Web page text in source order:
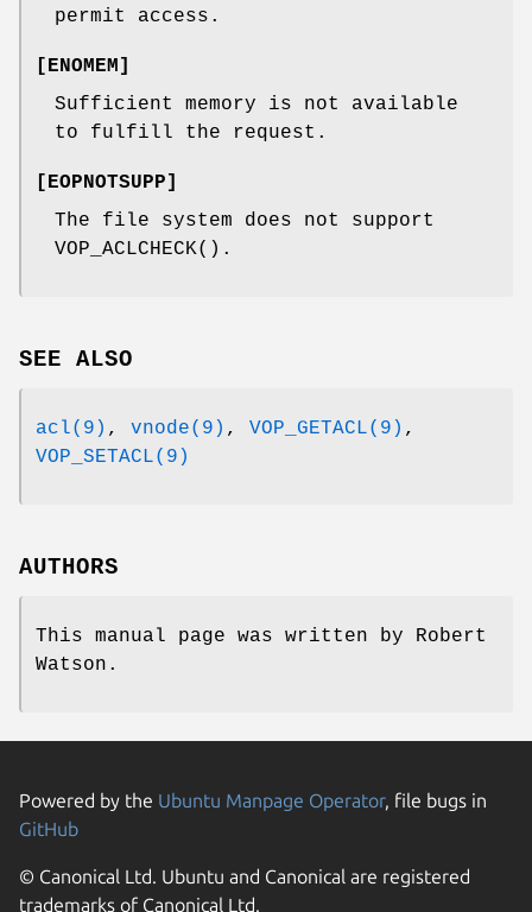
permit access.
[ENOMEM]
Sufficient memory is not available
to fulfill the request.
[EOPNOTSUPP]
The file system does not support
VOP_ACLCHECK().
SEE ALSO
acl(9) , vnode(9) , VOP_GETACL(9) ,
VOP_SETACL(9)
AUTHORS
This manual page was written by
Robert
Watson .
Powered by the Ubuntu Manpage Operator, file bugs in
GitHub
© Canonical Ltd. Ubuntu and Canonical are registered
trademarks of Canonical Ltd.